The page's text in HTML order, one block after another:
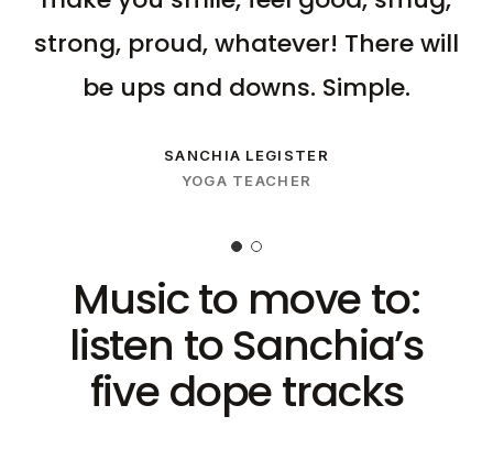
strong, proud, whatever! There will
be ups and downs. Simple.
SANCHIA LEGISTER
YOGA TEACHER
Music to move to:
listen to Sanchia’s
five dope tracks